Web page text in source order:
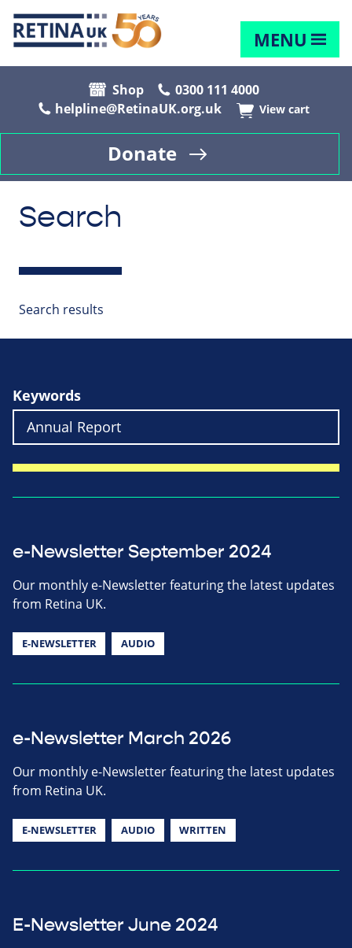
MENU
Shop
0300 111 4000
helpline@RetinaUK.org.uk
View cart
Donate
Search
Search results
Keywords
e-Newsletter September 2024
Our monthly e-Newsletter featuring the latest updates
from Retina UK.
E-NEWSLETTER AUDIO
e-Newsletter March 2026
Our monthly e-Newsletter featuring the latest updates
from Retina UK.
E-NEWSLETTER AUDIO WRITTEN
E-Newsletter June 2024